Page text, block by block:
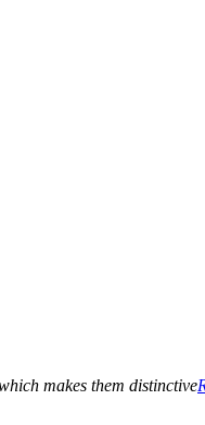
makes them distinctive